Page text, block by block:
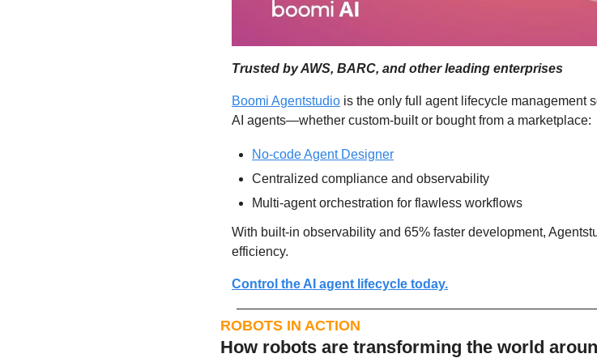
Trusted by AWS, BARC, and other leading enterprises
Boomi Agentstudio is the only full agent lifecycle management
AI agents—whether custom-built or bought from a marketplace:
No-code Agent Designer
Centralized compliance and observability
Multi-agent orchestration for flawless workflows
With built-in observability and 65% faster development,
efficiency.
Control the AI agent lifecycle today.
ROBOTS IN ACTION
How robots are transforming the world